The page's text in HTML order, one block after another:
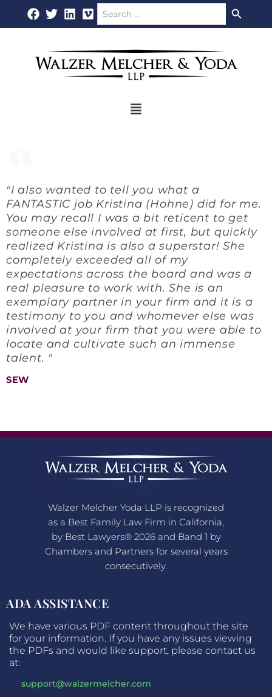
to
Search
for:
Flyout
"I also wanted to tell you what a
FANTASTIC job Kristina (Hohne) did for me.
You may recall I was a bit reticent to get
someone else involved at first, but quickly
realized Kristina is also a superstar! She
completely exceeded all of my
expectations across the board and was a
real pleasure to work with. She is an
exemplary partner in your firm and it is a
testimony to you and whomever else was
involved at your firm that you were able to
locate and cultivate such an immense
talent. "
SEW
Walzer Melcher Yoda LLP is recognized
as a Best Family Law Firm in California,
by Best Lawyers® 2026 and Band 1 by
Chambers and Partners for several years
consecutively.
ADA ASSISTANCE
We have various PDF content throughout the site
for your information. If you have any issues viewing
the PDFs and would like support, please contact us
at:
support@walzermelcher.com